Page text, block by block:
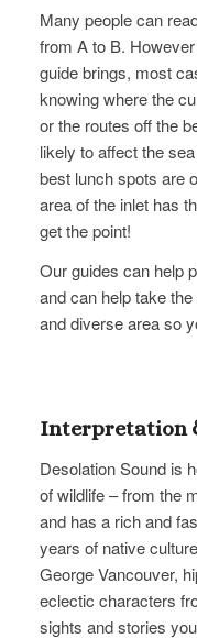
Many people can
from A to B.
guide brings, most
knowing where the
or the routes off the
likely to affect the
best lunch spots are
area of the inlet​ has
get the point!
Our guides can help
and can help take
and diverse area so
Interpretation
Desolation Sound is
of wildlife – from the
and has a rich and
years of native
George Vancouver,
eclectic characters
sights and stories